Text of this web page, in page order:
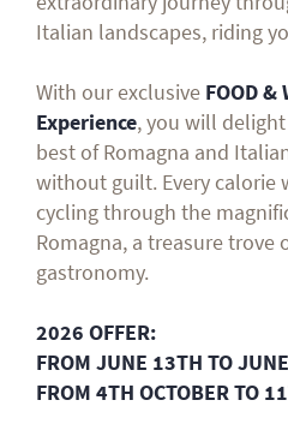
Italian landscapes, riding
With our exclusive FOOD &
Experience, you will
best of Romagna and
without guilt. Every calorie
cycling through the
Romagna, a treasure trove
gastronomy.
2026 OFFER:
FROM JUNE 13TH TO
FROM 4TH OCTOBER TO